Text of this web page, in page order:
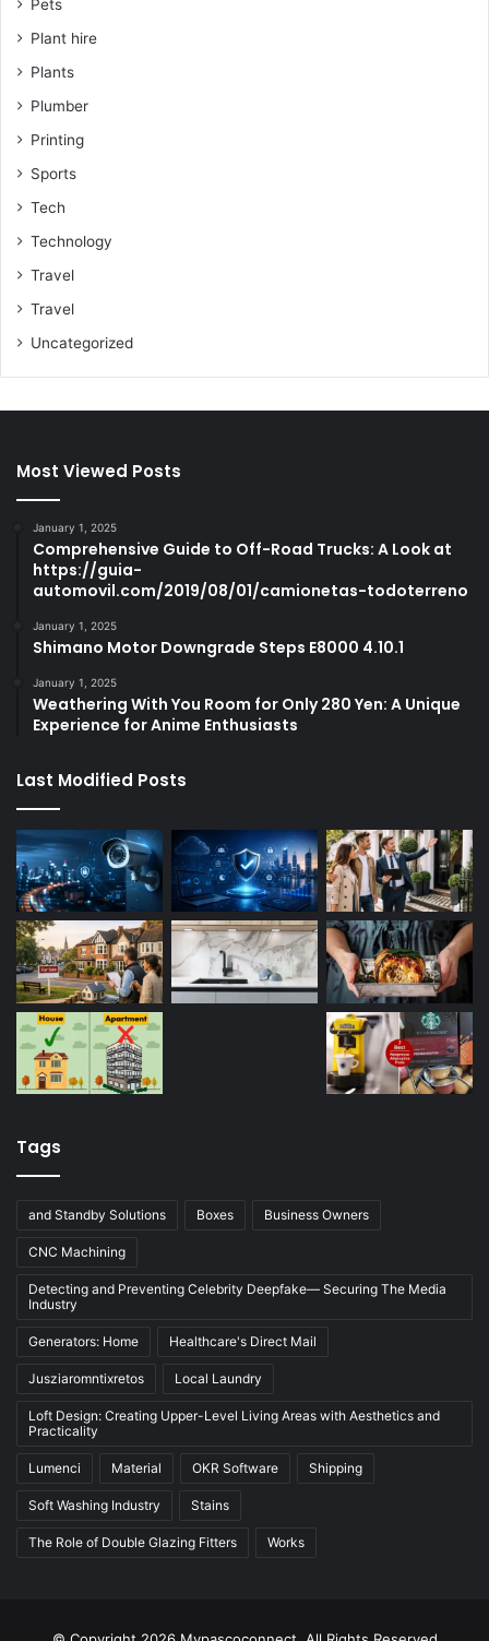
Pets
Plant hire
Plants
Plumber
Printing
Sports
Tech
Technology
Travel
Travel
Uncategorized
Most Viewed Posts
January 1, 2025
Comprehensive Guide to Off-Road Trucks: A Look at
https://guia-
automovil.com/2019/08/01/camionetas-todoterreno
January 1, 2025
Shimano Motor Downgrade Steps E8000 4.10.1
January 1, 2025
Weathering With You Room for Only 280 Yen: A Unique
Experience for Anime Enthusiasts
Last Modified Posts
Tags
and Standby Solutions Boxes Business Owners
CNC Machining
Detecting and Preventing Celebrity Deepfake— Securing The Media
Industry
Generators: Home Healthcare's Direct Mail
Jusziaromntixretos Local Laundry
Loft Design: Creating Upper-Level Living Areas with Aesthetics and
Practicality
Lumenci Material OKR Software Shipping
Soft Washing Industry Stains
The Role of Double Glazing Fitters Works